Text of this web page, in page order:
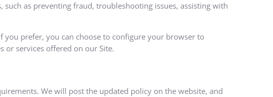
as preventing fraud, troubleshooting issues, assisting with
you prefer, you can choose to configure your browser to
or services offered on our Site.
We will post the updated policy on the website, and